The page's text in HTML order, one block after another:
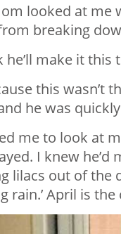
looked at
breaking
make it this
this
he was
me to look at
I knew he’d
lilacs out of the
April is